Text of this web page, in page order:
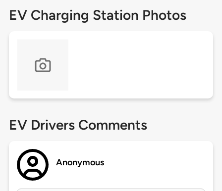
EV Charging Station Photos
EV Drivers Comments
Anonymous